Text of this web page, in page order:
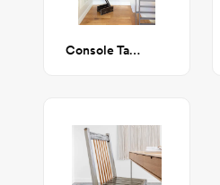
Console Table